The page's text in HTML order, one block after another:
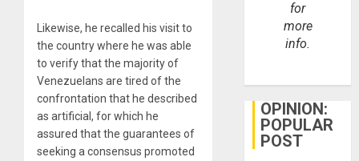
Likewise, he recalled his visit to
the country where he was able
to verify that the majority of
Venezuelans are tired of the
confrontation that he described
as artificial, for which he
assured that the guarantees of
seeking a consensus promoted
for
more
info.
OPINION:
POPULAR
POST